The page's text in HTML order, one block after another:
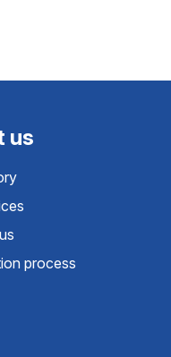
us
process